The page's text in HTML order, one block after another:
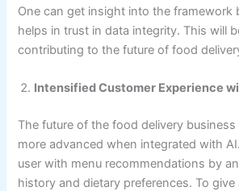
One can get insight into the framework
helps in trust in data integrity. This will
contributing to the future of food
Intensified Customer Experience
The future of the food delivery
more advanced when integrated with
user with menu recommendations by
history and dietary preferences. To give